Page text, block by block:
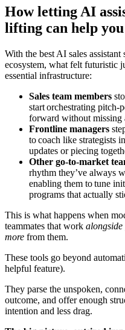
How letting AI
lifting can help
With the best AI sales
ecosystem, what felt futuristic
essential infrastructure:
Sales team members
start orchestrating pitch-
forward without missing
Frontline managers
to coach like strategists
updates or piecing
Other go-to-market
rhythm they’ve always
enabling them to tune
programs that actually
This is what happens when
teammates that work alongside
more from them.
These tools go beyond
helpful feature).
They parse the unspoken,
outcome, and offer enough
intention and less drag.